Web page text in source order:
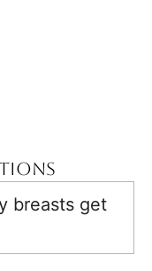
breasts get